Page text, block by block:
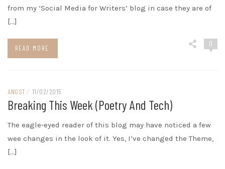
from my ‘Social Media for Writers’ blog in case they are of
[…]
READ MORE
0
ANGST / 11/02/2015
Breaking This Week (poetry And Tech)
The eagle-eyed reader of this blog may have noticed a few
wee changes in the look of it. Yes, I’ve changed the Theme,
[…]